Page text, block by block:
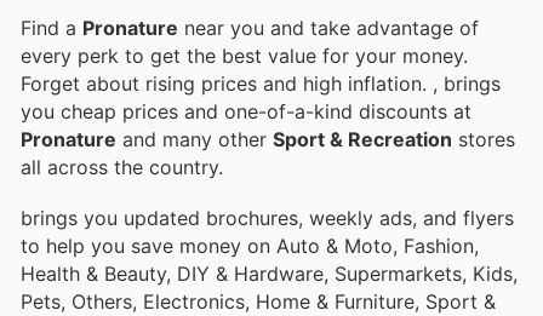
Find a Pronature near you and take advantage of
every perk to get the best value for your money.
Forget about rising prices and high inflation. , brings
you cheap prices and one-of-a-kind discounts at
Pronature and many other Sport & Recreation stores
all across the country.
brings you updated brochures, weekly ads, and flyers
to help you save money on Auto & Moto, Fashion,
Health & Beauty, DIY & Hardware, Supermarkets, Kids,
Pets, Others, Electronics, Home & Furniture, Sport &